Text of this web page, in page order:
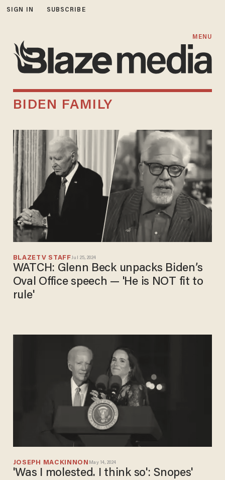
SIGN IN SUBSCRIBE
MENU
BIDEN FAMILY
BLAZETV STAFFJul 25, 2024
WATCH: Glenn Beck unpacks Biden’s
Oval Office speech — 'He is NOT fit to
rule'
JOSEPH MACKINNON May 14, 2024
'Was I molested. I think so': Snopes'